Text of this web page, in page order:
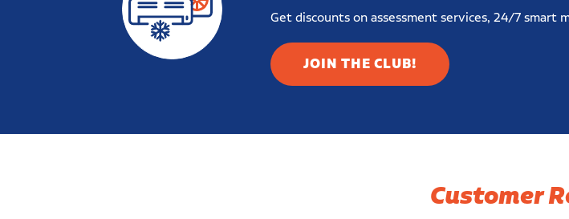
Get discounts on assessment services, 24/7 smart
JOIN THE CLUB!
Customer